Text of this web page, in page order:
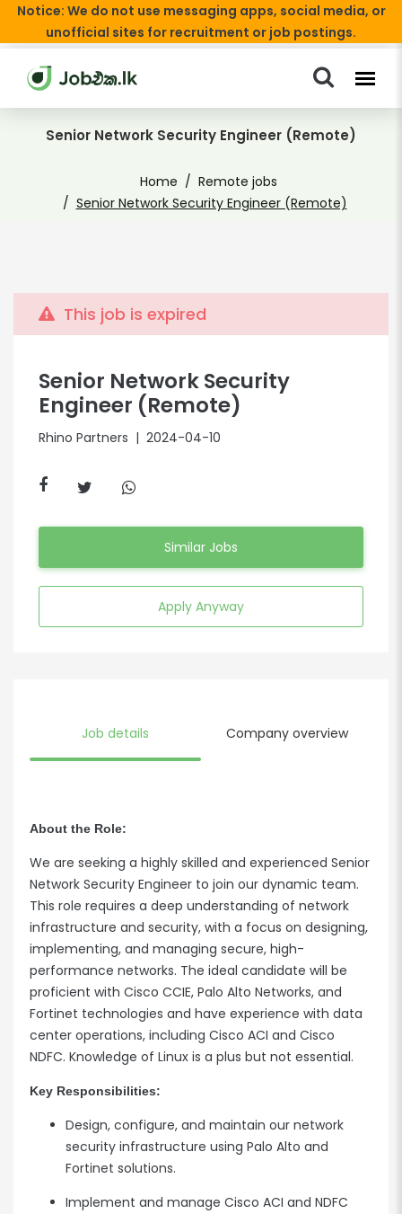
Notice: We do not use messaging apps, social media, or
unofficial sites for recruitment or job postings.
Senior Network Security Engineer (Remote)
Home
Remote jobs
Senior Network Security Engineer (Remote)
This job is expired
Senior Network Security
Engineer (Remote)
Rhino Partners | 2024-04-10
Similar Jobs
Apply Anyway
Job details Company overview
About the Role:
We are seeking a highly skilled and experienced Senior
Network Security Engineer to join our dynamic team.
This role requires a deep understanding of network
infrastructure and security, with a focus on designing,
implementing, and managing secure, high-
performance networks. The ideal candidate will be
proficient with Cisco CCIE, Palo Alto Networks, and
Fortinet technologies and have experience with data
center operations, including Cisco ACI and Cisco
NDFC. Knowledge of Linux is a plus but not essential.
Key Responsibilities:
Design, configure, and maintain our network
security infrastructure using Palo Alto and
Fortinet solutions.
Implement and manage Cisco ACI and NDFC